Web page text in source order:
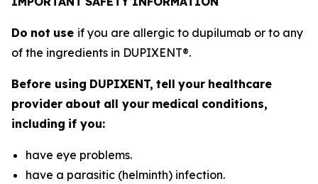
Do not use if you are allergic to dupilumab or to any
of the ingredients in DUPIXENT®.
Before using DUPIXENT, tell your healthcare
provider about all your medical conditions,
including if you:
have eye problems.
have a parasitic (helminth) infection.